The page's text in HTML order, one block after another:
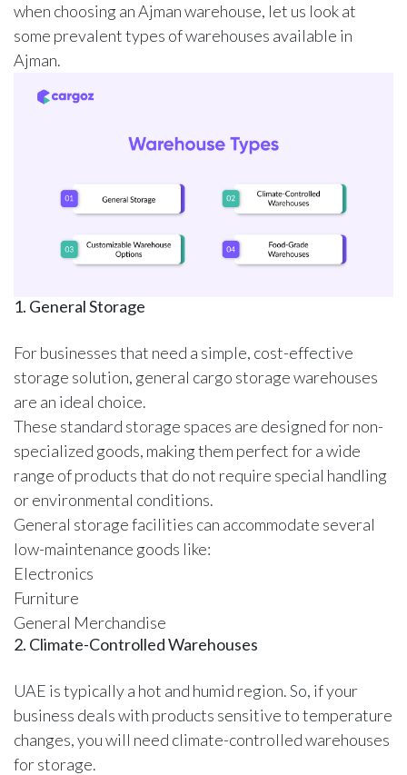
when choosing an Ajman warehouse, let us look at
some prevalent types of warehouses available in
Ajman.
1. General Storage
For businesses that need a simple, cost-effective
storage solution, general cargo storage warehouses
are an ideal choice.
These standard storage spaces are designed for non-
specialized goods, making them perfect for a wide
range of products that do not require special handling
or environmental conditions.
General storage facilities can accommodate several
low-maintenance goods like:
Electronics
Furniture
General Merchandise
2. Climate-Controlled Warehouses
UAE is typically a hot and humid region. So, if your
business deals with products sensitive to temperature
changes, you will need climate-controlled warehouses
for storage.